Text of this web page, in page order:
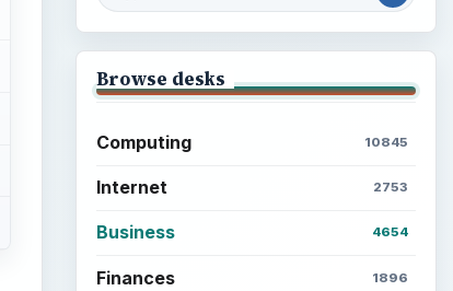
Browse desks
Computing 10845
Internet 2753
Business 4654
Finances 1896